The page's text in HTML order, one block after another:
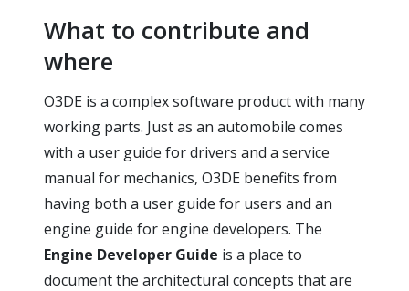
What to contribute and
where
O3DE is a complex software product with many
working parts. Just as an automobile comes
with a user guide for drivers and a service
manual for mechanics, O3DE benefits from
having both a user guide for users and an
engine guide for engine developers. The
Engine Developer Guide is a place to
document the architectural concepts that are